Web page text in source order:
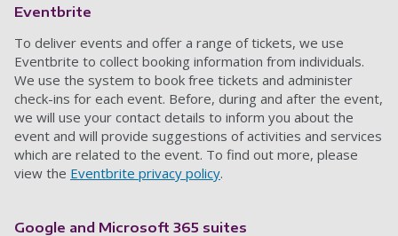
Eventbrite
To deliver events and offer a range of tickets, we use
Eventbrite to collect booking information from individuals.
We use the system to book free tickets and administer
check-ins for each event. Before, during and after the event,
we will use your contact details to inform you about the
event and will provide suggestions of activities and services
which are related to the event. To find out more, please
view the Eventbrite privacy policy.
Google and Microsoft 365 suites